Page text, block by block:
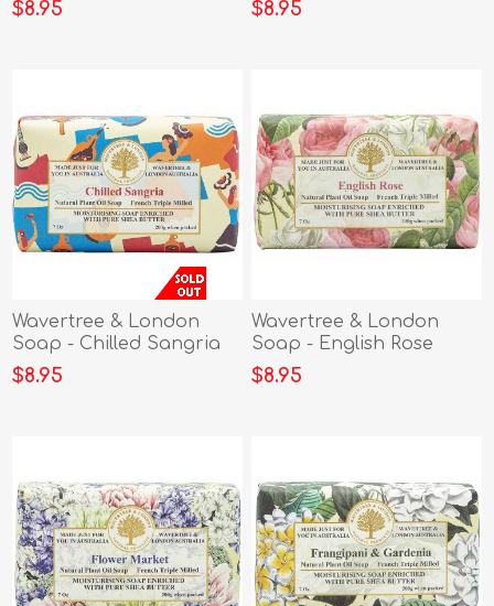
$8.95 $8.95
Wavertree & London
Soap - Chilled Sangria
$8.95
Wavertree & London
Soap - English Rose
$8.95